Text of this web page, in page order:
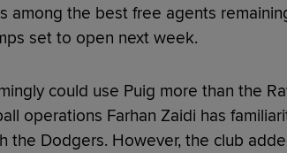
among the best free agents
set to open next week.
could use Puig more than the
operations Farhan Zaidi has
the Dodgers. However, the club